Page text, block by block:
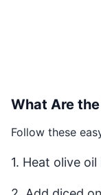
What Are
Follow these
1. Heat olive